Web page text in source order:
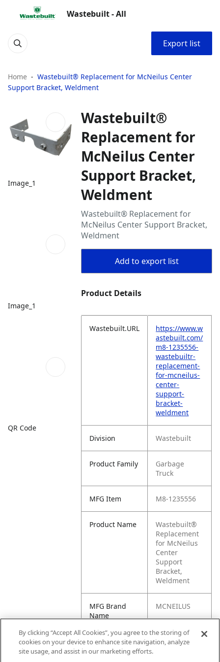
Wastebuilt - All
Export list
Home
Wastebuilt® Replacement for McNeilus Center
Support Bracket, Weldment
Image_1
Image_1
QR Code
Wastebuilt®
Replacement for
McNeilus Center
Support Bracket,
Weldment
Wastebuilt® Replacement for
McNeilus Center Support Bracket,
Weldment
Add to export list
Product Details
Wastebuilt.URL
https://www.w
astebuilt.com/
m8-1235556-
wastebuiltr-
replacement-
for-mcneilus-
center-
support-
bracket-
weldment
Division Wastebuilt
Product Family
Garbage
Truck
MFG Item M8-1235556
Product Name
Wastebuilt®
Replacement
for McNeilus
Center
Support
Bracket,
Weldment
MFG Brand
Name
MCNEILUS
Cross
Reference
1235556, M1-
By clicking “Accept All Cookies”, you agree to the storing of
cookies on your device to enhance site navigation, analyze
site usage, and assist in our marketing efforts.